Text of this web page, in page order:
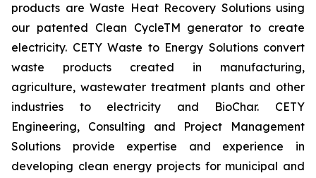
products are Waste Heat Recovery Solutions using
our patented Clean CycleTM generator to create
electricity. CETY Waste to Energy Solutions convert
waste products created in manufacturing,
agriculture, wastewater treatment plants and other
industries to electricity and BioChar. CETY
Engineering, Consulting and Project Management
Solutions provide expertise and experience in
developing clean energy projects for municipal and